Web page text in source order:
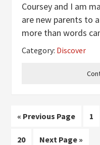
Coursey and I am
are new parents to
more than words
celebrate our fourth
Category: Discover
« Go
Previous Page 1
Page
20
Go
Next Page »